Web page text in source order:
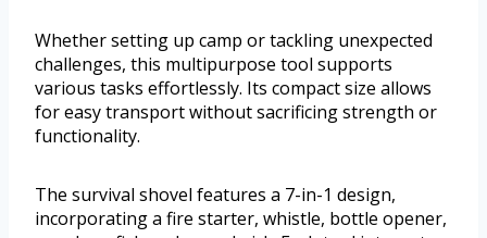
Whether setting up camp or tackling unexpected
challenges, this multipurpose tool supports
various tasks effortlessly. Its compact size allows
for easy transport without sacrificing strength or
functionality.
The survival shovel features a 7-in-1 design,
incorporating a fire starter, whistle, bottle opener,